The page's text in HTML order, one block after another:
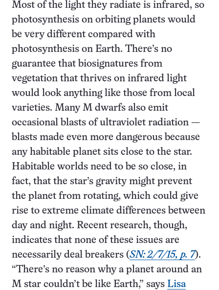
Most of the light they radiate is infrared, so
photosynthesis on orbiting planets would
be very different compared with
photosynthesis on Earth. There’s no
guarantee that biosignatures from
vegetation that thrives on infrared light
would look anything like those from local
varieties. Many M dwarfs also emit
occasional blasts of ultraviolet radiation —
blasts made even more dangerous because
any habitable planet sits close to the star.
Habitable worlds need to be so close, in
fact, that the star’s gravity might prevent
the planet from rotating, which could give
rise to extreme climate differences between
day and night. Recent research, though,
indicates that none of these issues are
necessarily deal breakers (SN: 2/7/15, p. 7).
“There’s no reason why a planet around an
M star couldn’t be like Earth,” says Lisa